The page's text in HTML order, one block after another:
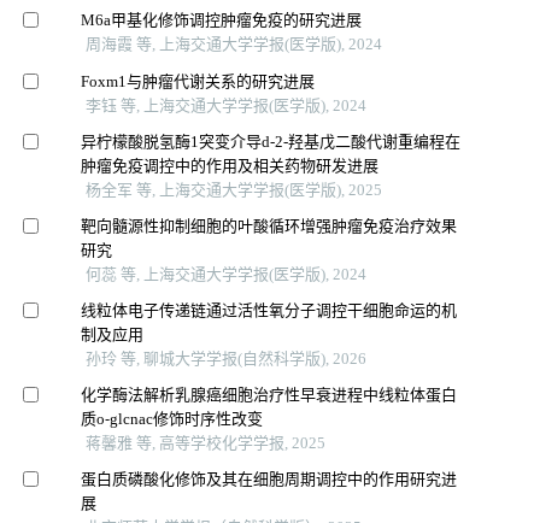
M6a甲基化修饰调控肿瘤免疫的研究进展
周海霞 等, 上海交通大学学报(医学版), 2024
Foxm1与肿瘤代谢关系的研究进展
李钰 等, 上海交通大学学报(医学版), 2024
异柠檬酸脱氢酶1突变介导d-2-羟基戊二酸代谢重编程在
肿瘤免疫调控中的作用及相关药物研发进展
杨全军 等, 上海交通大学学报(医学版), 2025
靶向髓源性抑制细胞的叶酸循环增强肿瘤免疫治疗效果
研究
何蕊 等, 上海交通大学学报(医学版), 2024
线粒体电子传递链通过活性氧分子调控干细胞命运的机
制及应用
孙玲 等, 聊城大学学报(自然科学版), 2026
化学酶法解析乳腺癌细胞治疗性早衰进程中线粒体蛋白
质o⁃glcnac修饰时序性改变
蒋馨雅 等, 高等学校化学学报, 2025
蛋白质磷酸化修饰及其在细胞周期调控中的作用研究进
展